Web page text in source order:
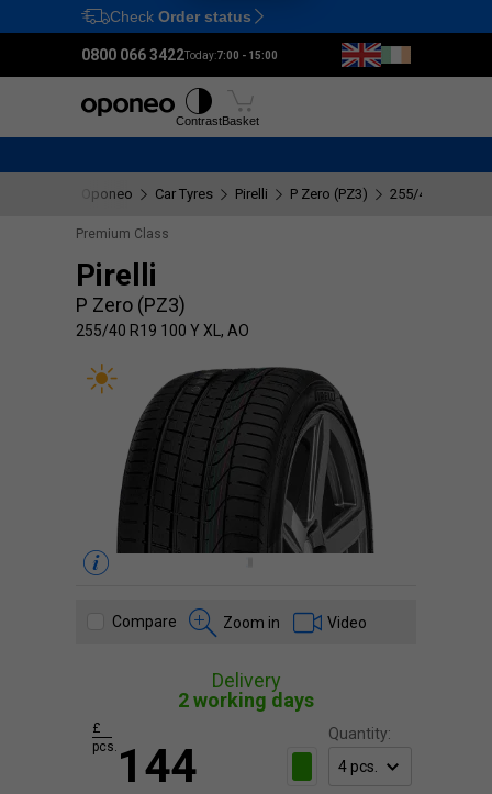
Ctrl M
Check Order status
0800 066 3422Today:7:00 - 15:00
ContrastBasket
Oponeo Car Tyres Pirelli P Zero (PZ3) 255/40 R19 100
Premium Class
Pirelli
P Zero (PZ3)
255/40 R19 100 Y XL, AO
Compare Zoom in Video
Delivery
2 working days
Quantity:
144
£
pcs.